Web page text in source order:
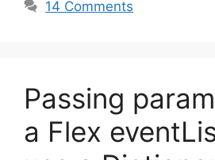
14 Comments
Passing
a Flex